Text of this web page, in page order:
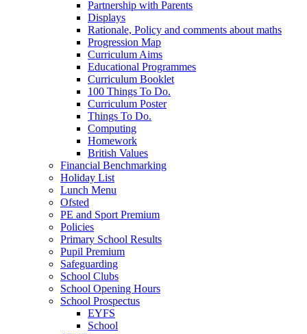
Partnership with Parents
Displays
Rationale, Policy and comments about maths
Progression Map
Curriculum Aims
Educational Programmes
Curriculum Booklet
100 Things To Do.
Curriculum Poster
Things To Do.
Computing
Homework
British Values
Financial Benchmarking
Holiday List
Lunch Menu
Ofsted
PE and Sport Premium
Policies
Primary School Results
Pupil Premium
Safeguarding
School Clubs
School Opening Hours
School Prospectus
EYFS
School